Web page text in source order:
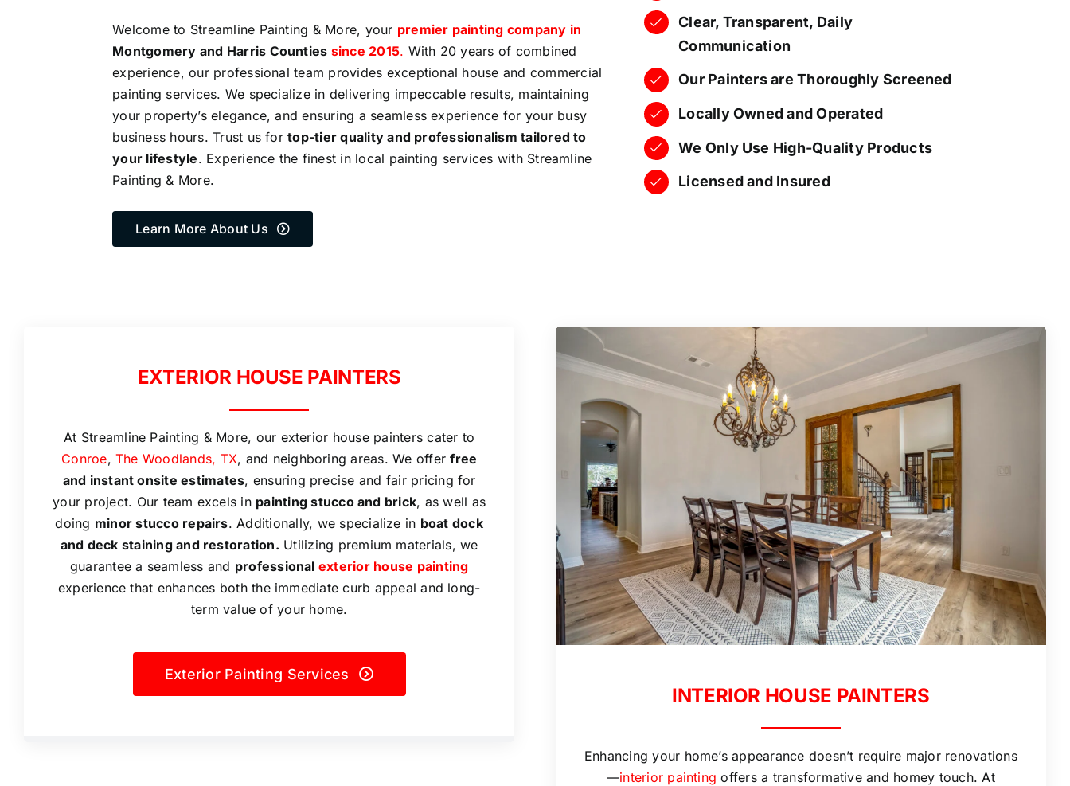
Welcome to Streamline Painting & More, your premier painting company in
Montgomery and Harris Counties since 2015. With 20 years of combined
experience, our professional team provides exceptional house and commercial
painting services. We specialize in delivering impeccable results, maintaining
your property’s elegance, and ensuring a seamless experience for your busy
business hours. Trust us fortop-tier quality and professionalism tailored to
your lifestyle. Experience the finest in local painting services with Streamline
Painting & More.
Learn More About Us
Clear, Transparent, Daily
Communication
Our Painters are Thoroughly Screened
Locally Owned and Operated
We Only Use High-Quality Products
Licensed and Insured
EXTERIOR HOUSE PAINTERS
At Streamline Painting & More, our exterior house painters cater to
Conroe,The Woodlands, TX, and neighboring areas. We offerfree
and instant onsite estimates, ensuring precise and fair pricing for
your project. Our team excels in painting stucco and brick, as well as
doing minor stucco repairs. Additionally, we specialize in boat dock
and deck staining and restoration. Utilizing premium materials, we
guarantee a seamless and professional exterior house painting
experience that enhances both the immediate curb appeal and long-
term value of your home.
Exterior Painting Services
INTERIOR HOUSE PAINTERS
Enhancing your home’s appearance doesn’t require major renovations
—interior painting offers a transformative and homey touch. At